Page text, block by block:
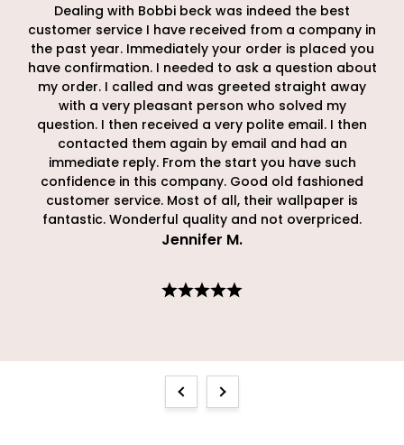
Dealing with Bobbi beck was indeed the best
customer service I have received from a company in
the past year. Immediately your order is placed you
have confirmation. I needed to ask a question about
my order. I called and was greeted straight away
with a very pleasant person who solved my
question. I then received a very polite email. I then
contacted them again by email and had an
immediate reply. From the start you have such
confidence in this company. Good old fashioned
customer service. Most of all, their wallpaper is
fantastic. Wonderful quality and not overpriced.
Jennifer M.
PreviousNext